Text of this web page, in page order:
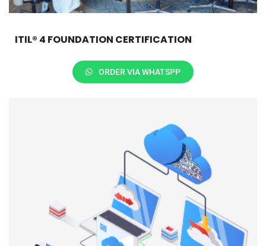
ITIL® 4 FOUNDATION CERTIFICATION
ORDER VIA WHATSPP